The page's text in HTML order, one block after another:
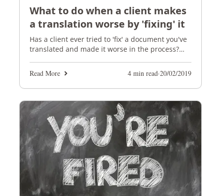
What to do when a client makes
a translation worse by 'fixing' it
Has a client ever tried to 'fix' a document you've
translated and made it worse in the process?
what to do.
Read More 4 min read·20/02/2019